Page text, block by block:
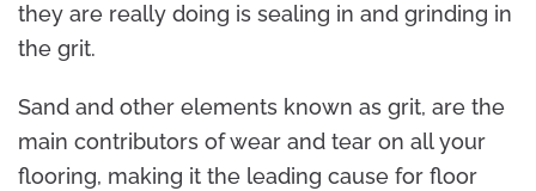
they are really doing is sealing in and grinding in
the grit.
Sand and other elements known as grit, are the
main contributors of wear and tear on all your
flooring, making it the leading cause for floor